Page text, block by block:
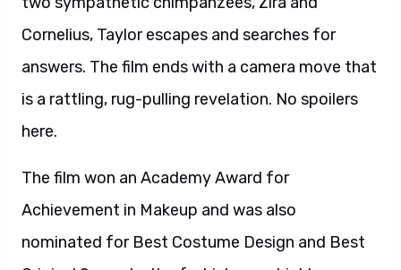
Cornelius, Taylor escapes and searches for
answers. The film ends with a camera move that
is a rattling, rug-pulling revelation. No spoilers
here.
The film won an Academy Award for
Achievement in Makeup and was also
nominated for Best Costume Design and Best